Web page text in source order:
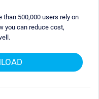
than 500,000 users rely on
you can reduce cost,